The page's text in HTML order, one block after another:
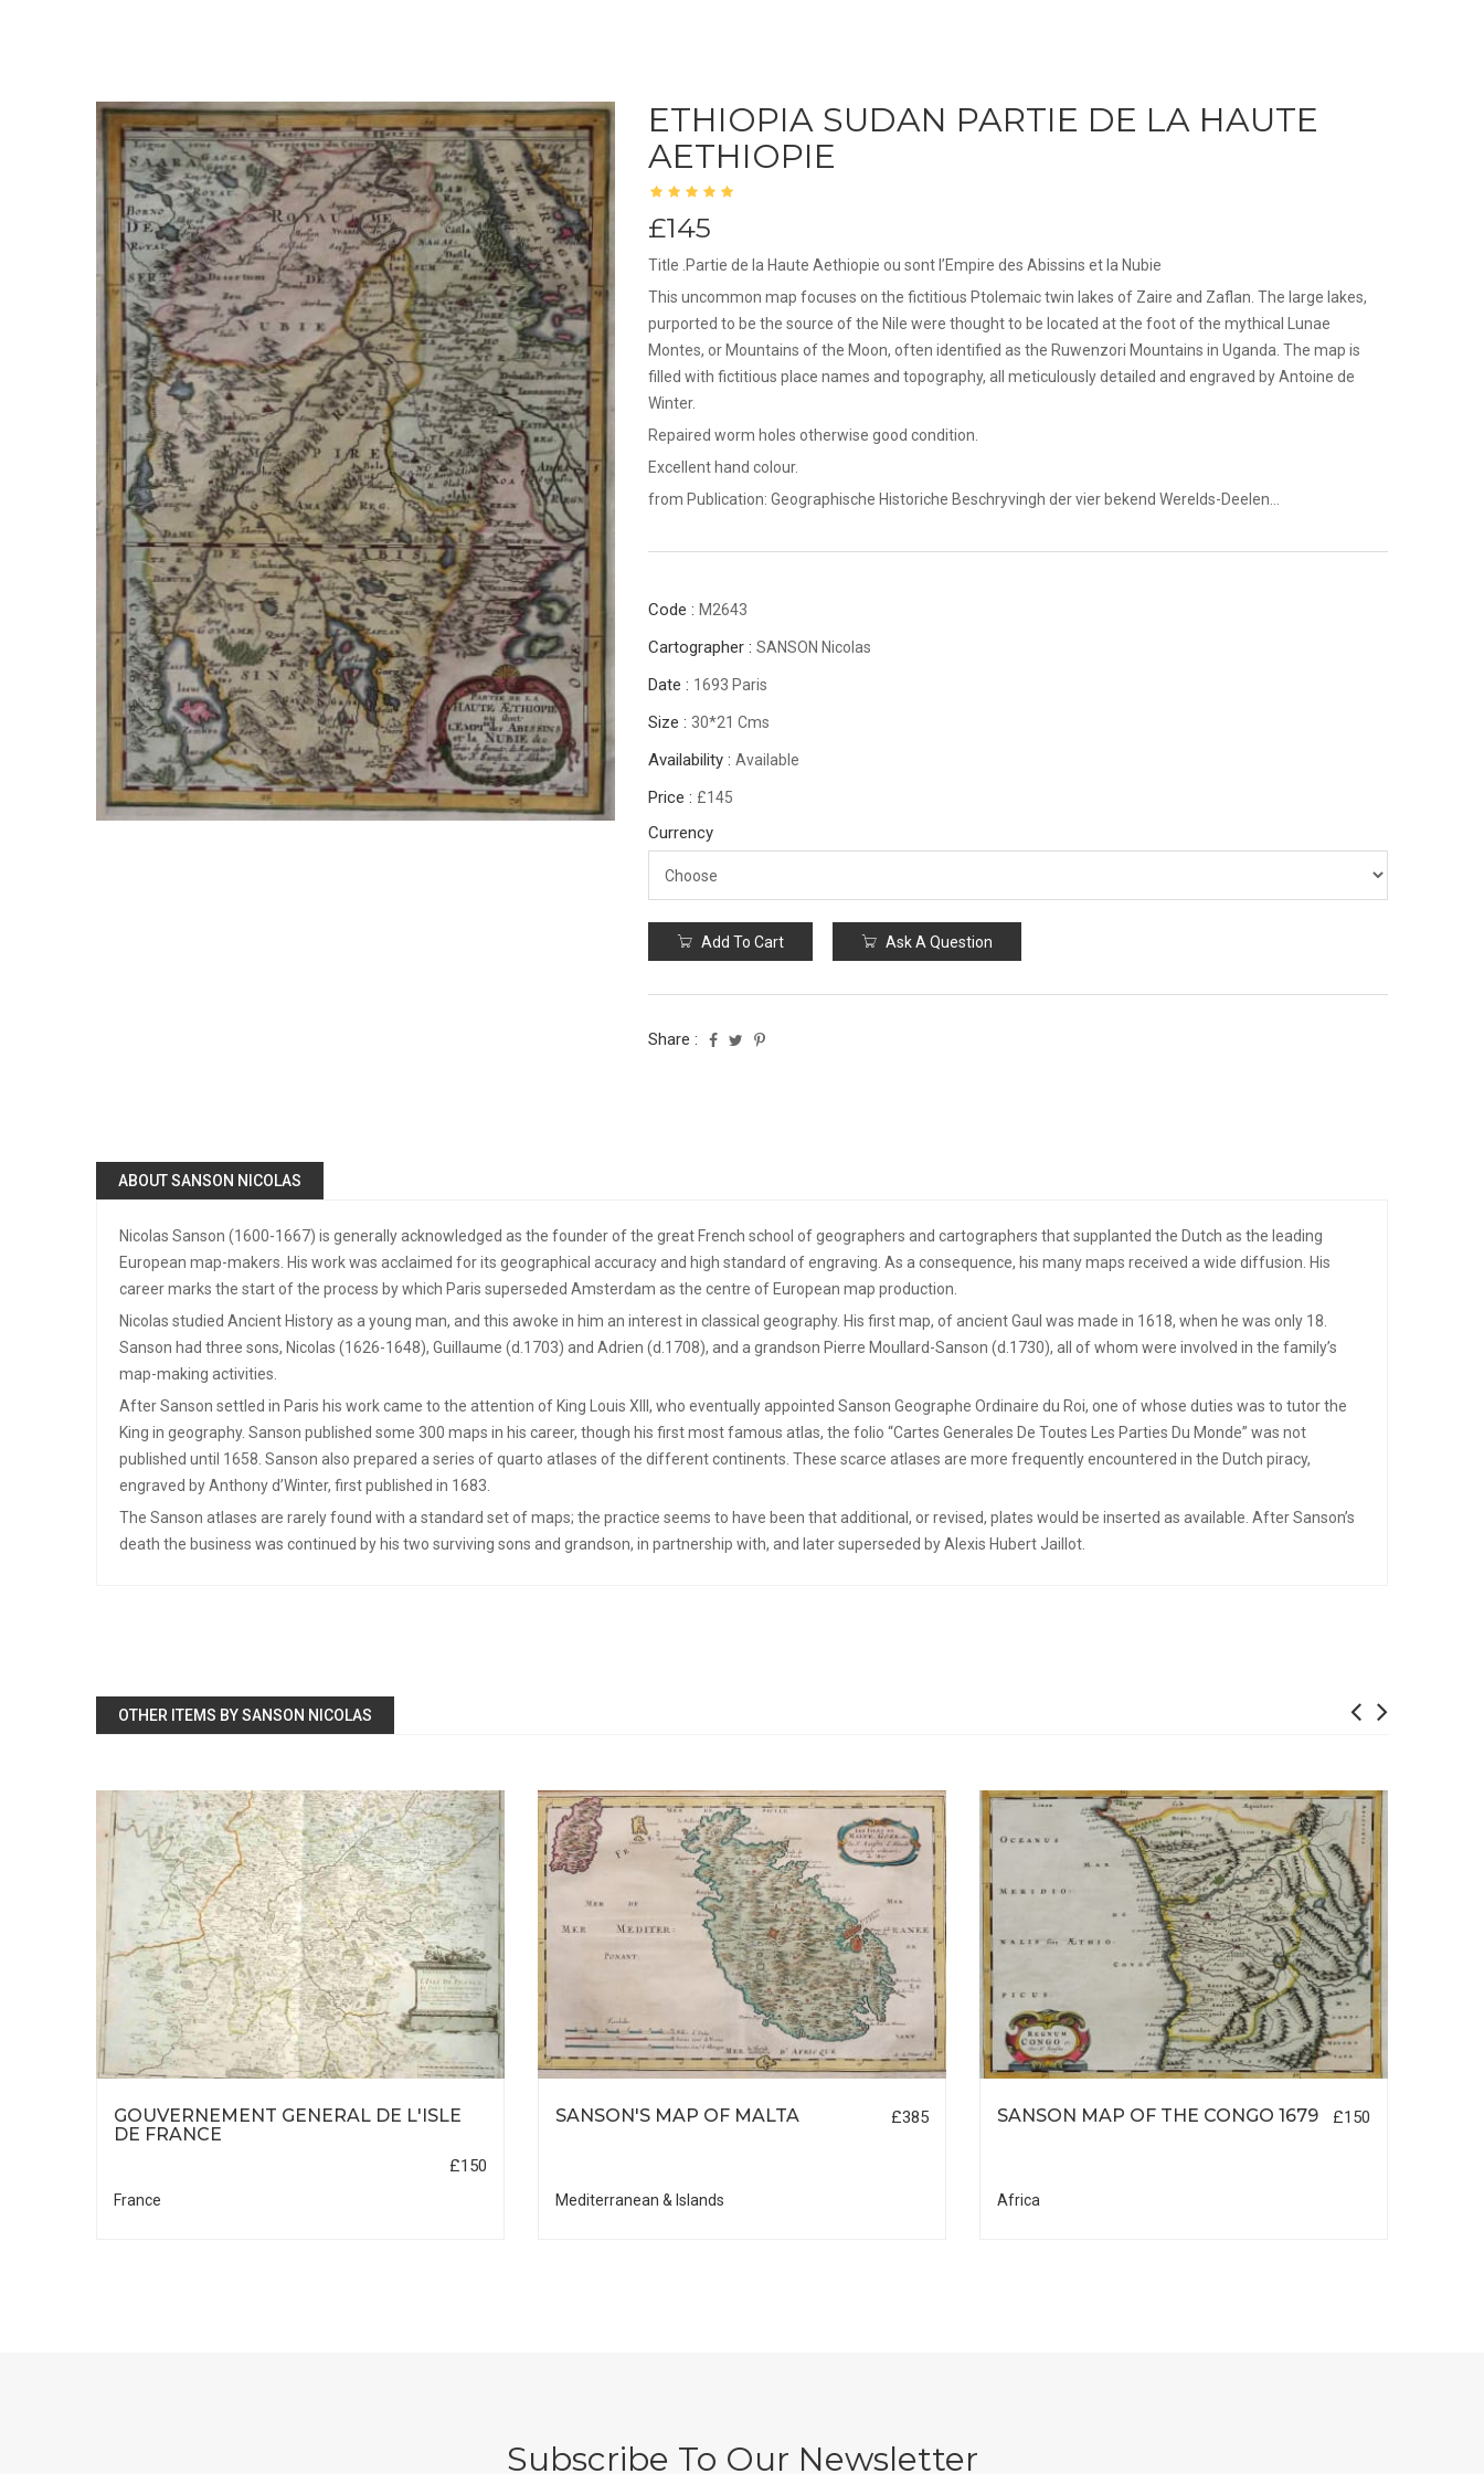
ETHIOPIA SUDAN PARTIE DE LA HAUTE
AETHIOPIE
£145
Title .Partie de la Haute Aethiopie ou sont l’Empire des Abissins et la Nubie
This uncommon map focuses on the fictitious Ptolemaic twin lakes of Zaire and Zaflan. The large lakes,
purported to be the source of the Nile were thought to be located at the foot of the mythical Lunae
Montes, or Mountains of the Moon, often identified as the Ruwenzori Mountains in Uganda. The map is
filled with fictitious place names and topography, all meticulously detailed and engraved by Antoine de
Winter.
Repaired worm holes otherwise good condition.
Excellent hand colour.
from Publication: Geographische Historiche Beschryvingh der vier bekend Werelds-Deelen…
Code : M2643
Cartographer : SANSON Nicolas
Date : 1693 Paris
Size : 30*21 Cms
Availability : Available
Price : £145
Currency
Add To Cart Ask A Question
Share :
ABOUT SANSON NICOLAS
Nicolas Sanson (1600-1667) is generally acknowledged as the founder of the great French school of geographers and cartographers that supplanted the Dutch as the leading
European map-makers. His work was acclaimed for its geographical accuracy and high standard of engraving. As a consequence, his many maps received a wide diffusion. His
career marks the start of the process by which Paris superseded Amsterdam as the centre of European map production.
Nicolas studied Ancient History as a young man, and this awoke in him an interest in classical geography. His first map, of ancient Gaul was made in 1618, when he was only 18.
Sanson had three sons, Nicolas (1626-1648), Guillaume (d.1703) and Adrien (d.1708), and a grandson Pierre Moullard-Sanson (d.1730), all of whom were involved in the family’s
map-making activities.
After Sanson settled in Paris his work came to the attention of King Louis XIII, who eventually appointed Sanson Geographe Ordinaire du Roi, one of whose duties was to tutor the
King in geography. Sanson published some 300 maps in his career, though his first most famous atlas, the folio “Cartes Generales De Toutes Les Parties Du Monde” was not
published until 1658. Sanson also prepared a series of quarto atlases of the different continents. These scarce atlases are more frequently encountered in the Dutch piracy,
engraved by Anthony d’Winter, first published in 1683.
The Sanson atlases are rarely found with a standard set of maps; the practice seems to have been that additional, or revised, plates would be inserted as available. After Sanson’s
death the business was continued by his two surviving sons and grandson, in partnership with, and later superseded by Alexis Hubert Jaillot.
OTHER ITEMS BY SANSON NICOLAS
GOUVERNEMENT GENERAL DE L'ISLE
DE FRANCE
£150
France
SANSON'S MAP OF MALTA £385
Mediterranean & Islands
SANSON MAP OF THE CONGO 1679 £150
Africa
Subscribe To Our Newsletter